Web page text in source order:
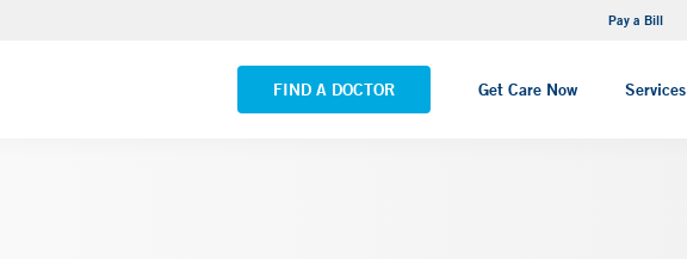
Pay a Bill
FIND A DOCTOR Get Care Now Services
VIEW ALL LOCATIONS